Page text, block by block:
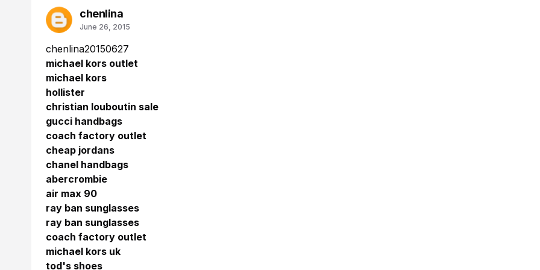
chenlina
June 26, 2015
chenlina20150627
michael kors outlet
michael kors
hollister
christian louboutin sale
gucci handbags
coach factory outlet
cheap jordans
chanel handbags
abercrombie
air max 90
ray ban sunglasses
ray ban sunglasses
coach factory outlet
michael kors uk
tod's shoes